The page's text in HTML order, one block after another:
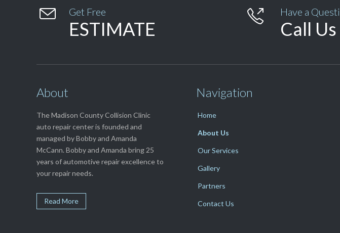
 Get Free
ESTIMATE
 Have a
Call Us
About
The Madison County Collision Clinic
auto repair center is founded and
managed by Bobby and Amanda
McCann. Bobby and Amanda bring 25
years of automotive repair excellence to
your repair needs.
Read More
Navigation
Home
About Us
Our Services
Gallery
Partners
Contact Us